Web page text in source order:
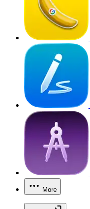
More